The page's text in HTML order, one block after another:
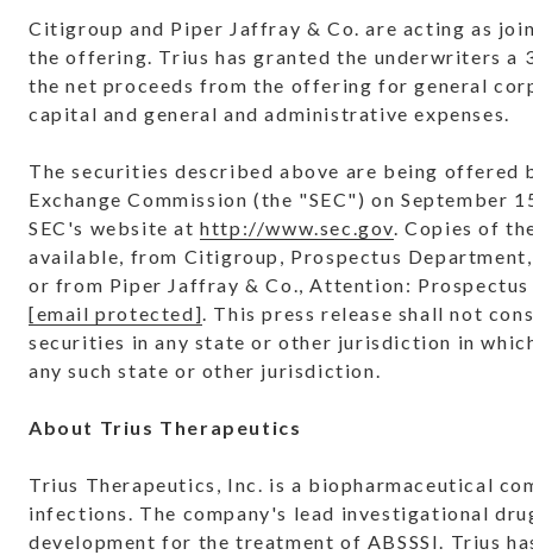
Citigroup and Piper Jaffray & Co. are acting as
the offering. Trius has granted the underwriters a
the net proceeds from the offering for general
capital and general and administrative expenses.
The securities described above are being
Exchange Commission (the "SEC") on
SEC's website athttp://www.sec.gov. Copies of
available, from Citigroup, Prospectus
or from Piper Jaffray & Co., Attention:
[email protected]. This press release shall not
securities in any state or other jurisdiction in
any such state or other jurisdiction.
About Trius Therapeutics
Trius Therapeutics, Inc. is a biopharmaceutical
infections. The company's lead investigational
development for the treatment of ABSSSI. Trius